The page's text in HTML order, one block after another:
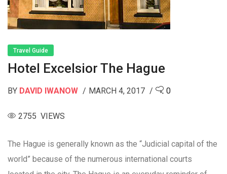
Travel Guide
Hotel Excelsior The Hague
BY DAVID IWANOW MARCH 4, 2017 0
2755 VIEWS
The Hague is generally known as the “Judicial capital of the
world” because of the numerous international courts